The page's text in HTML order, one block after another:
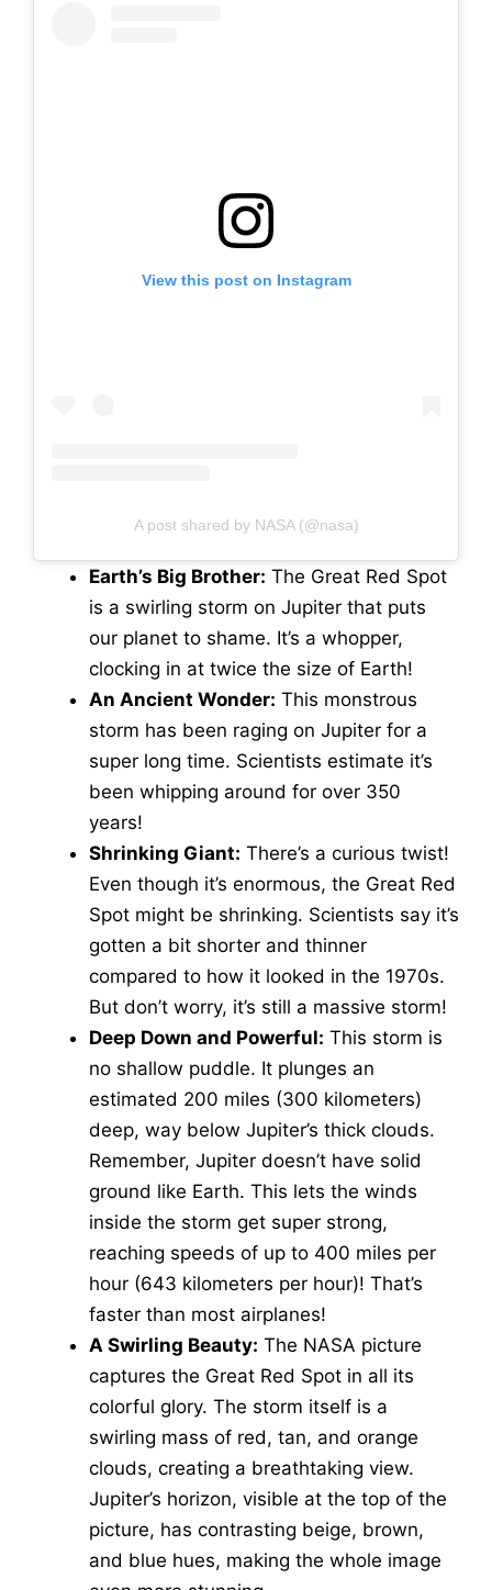
View this post on Instagram
A post shared by NASA (@nasa)
Earth’s Big Brother: The Great Red Spot
is a swirling storm on Jupiter that puts
our planet to shame. It’s a whopper,
clocking in at twice the size of Earth!
An Ancient Wonder: This monstrous
storm has been raging on Jupiter for a
super long time. Scientists estimate it’s
been whipping around for over 350
years!
Shrinking Giant: There’s a curious twist!
Even though it’s enormous, the Great Red
Spot might be shrinking. Scientists say it’s
gotten a bit shorter and thinner
compared to how it looked in the 1970s.
But don’t worry, it’s still a massive storm!
Deep Down and Powerful: This storm is
no shallow puddle. It plunges an
estimated 200 miles (300 kilometers)
deep, way below Jupiter’s thick clouds.
Remember, Jupiter doesn’t have solid
ground like Earth. This lets the winds
inside the storm get super strong,
reaching speeds of up to 400 miles per
hour (643 kilometers per hour)! That’s
faster than most airplanes!
A Swirling Beauty: The NASA picture
captures the Great Red Spot in all its
colorful glory. The storm itself is a
swirling mass of red, tan, and orange
clouds, creating a breathtaking view.
Jupiter’s horizon, visible at the top of the
picture, has contrasting beige, brown,
and blue hues, making the whole image